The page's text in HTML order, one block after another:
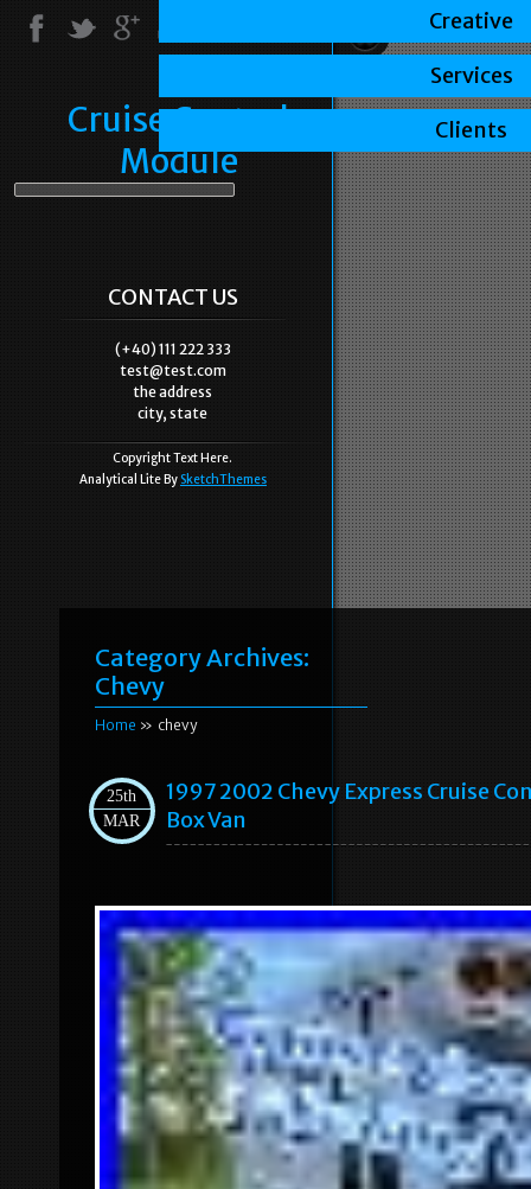
Cruise Control
Module
CONTACT US
(+40) 111 222 333
test@test.com
the address
city, state
Copyright Text Here.
Analytical Lite By SketchThemes
Category Archives:
Chevy
Home » chevy
25th
MAR
1997 2002 Chevy Express Cruise
Box Van
Creative
Services
Clients